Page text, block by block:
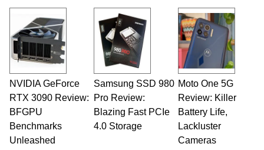
NVIDIA GeForce
RTX 3090 Review:
BFGPU
Benchmarks
Unleashed
Samsung SSD 980
Pro Review:
Blazing Fast PCIe
4.0 Storage
Moto One 5G
Review: Killer
Battery Life,
Lackluster
Cameras